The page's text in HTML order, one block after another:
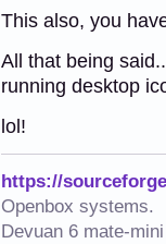
This also, you
All that being
running desktop
lol!
https://
Openbox systems.
Devuan 6 mate-